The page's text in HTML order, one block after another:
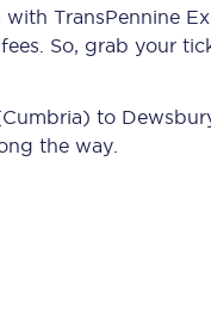
TransPennine
So, grab your
to
the way.